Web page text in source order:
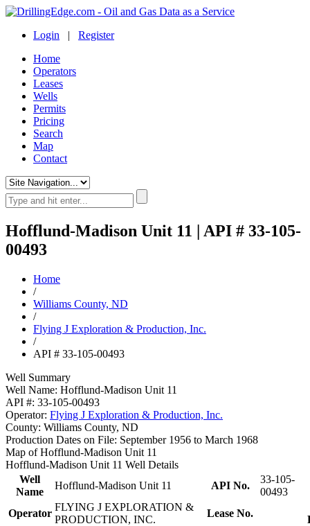
Login | Register
Home
Operators
Leases
Wells
Permits
Pricing
Search
Map
Contact
Hofflund-Madison Unit 11 | API # 33-105-
00493
Home
/
Williams County, ND
/
Flying J Exploration & Production, Inc.
/
API # 33-105-00493
Well Summary
Well Name: Hofflund-Madison Unit 11
API #: 33-105-00493
Operator: Flying J Exploration & Production, Inc.
County: Williams County, ND
Production Dates on File: September 1956 to March 1968
Map of Hofflund-Madison Unit 11
Hofflund-Madison Unit 11 Well Details
Well
Name
Hofflund-Madison Unit 11 API No.
33-105-
00493
Operator
FLYING J EXPLORATION &
PRODUCTION, INC.
Lease No.